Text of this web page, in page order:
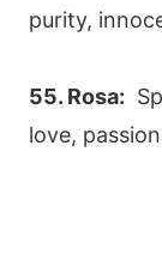
purity,
55. Rosa:
love,